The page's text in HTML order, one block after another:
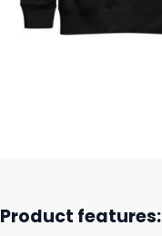
Product features: